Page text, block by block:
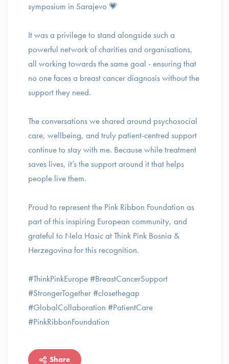
symposium in Sarajevo 💗
It was a privilege to stand alongside such a
powerful network of charities and organisations,
all working towards the same goal - ensuring that
no one faces a breast cancer diagnosis without the
support they need.
The conversations we shared around psychosocial
care, wellbeing, and truly patient-centred support
continue to stay with me. Because while treatment
saves lives, it’s the support around it that helps
people live them.
Proud to represent the Pink Ribbon Foundation as
part of this inspiring European community, and
grateful to Nela Hasic at Think Pink Bosnia &
Herzegovina for this recognition.
#ThinkPinkEurope #BreastCancerSupport
#StrongerTogether #closethegap
#GlobalCollaboration #PatientCare
#PinkRibbonFoundation
Share